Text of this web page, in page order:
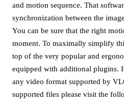
and motion sequence. That
synchronization between the
You can be sure that the right
moment. To maximally simplify
top of the very popular and
equipped with additional plugins.
any video format supported by
supported files please visit the